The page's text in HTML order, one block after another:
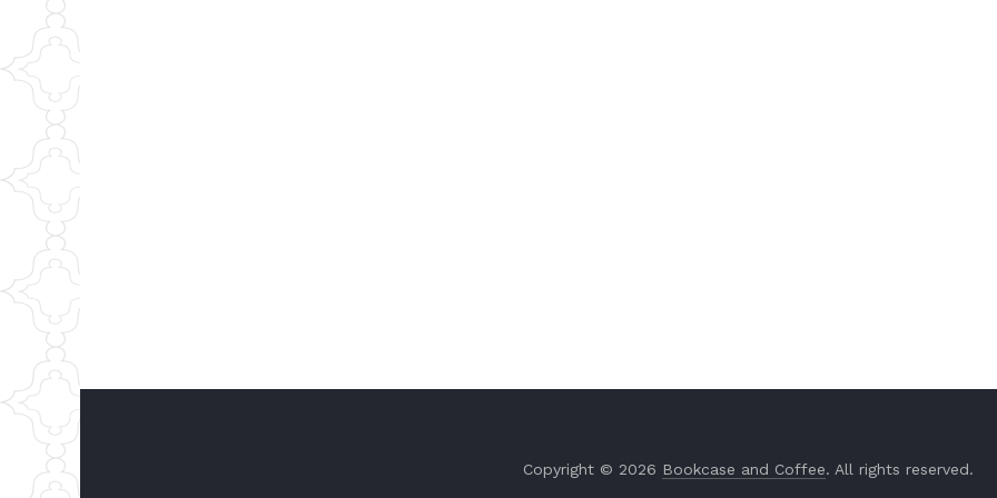
Copyright © 2026 Bookcase and Coffee. All rights reserved.